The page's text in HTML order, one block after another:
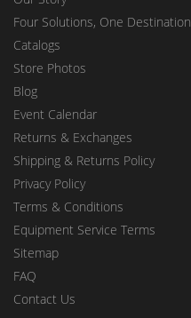
Four Solutions, One Destination
Catalogs
Store Photos
Blog
Event Calendar
Returns & Exchanges
Shipping & Returns Policy
Privacy Policy
Terms & Conditions
Equipment Service Terms
Sitemap
FAQ
Contact Us